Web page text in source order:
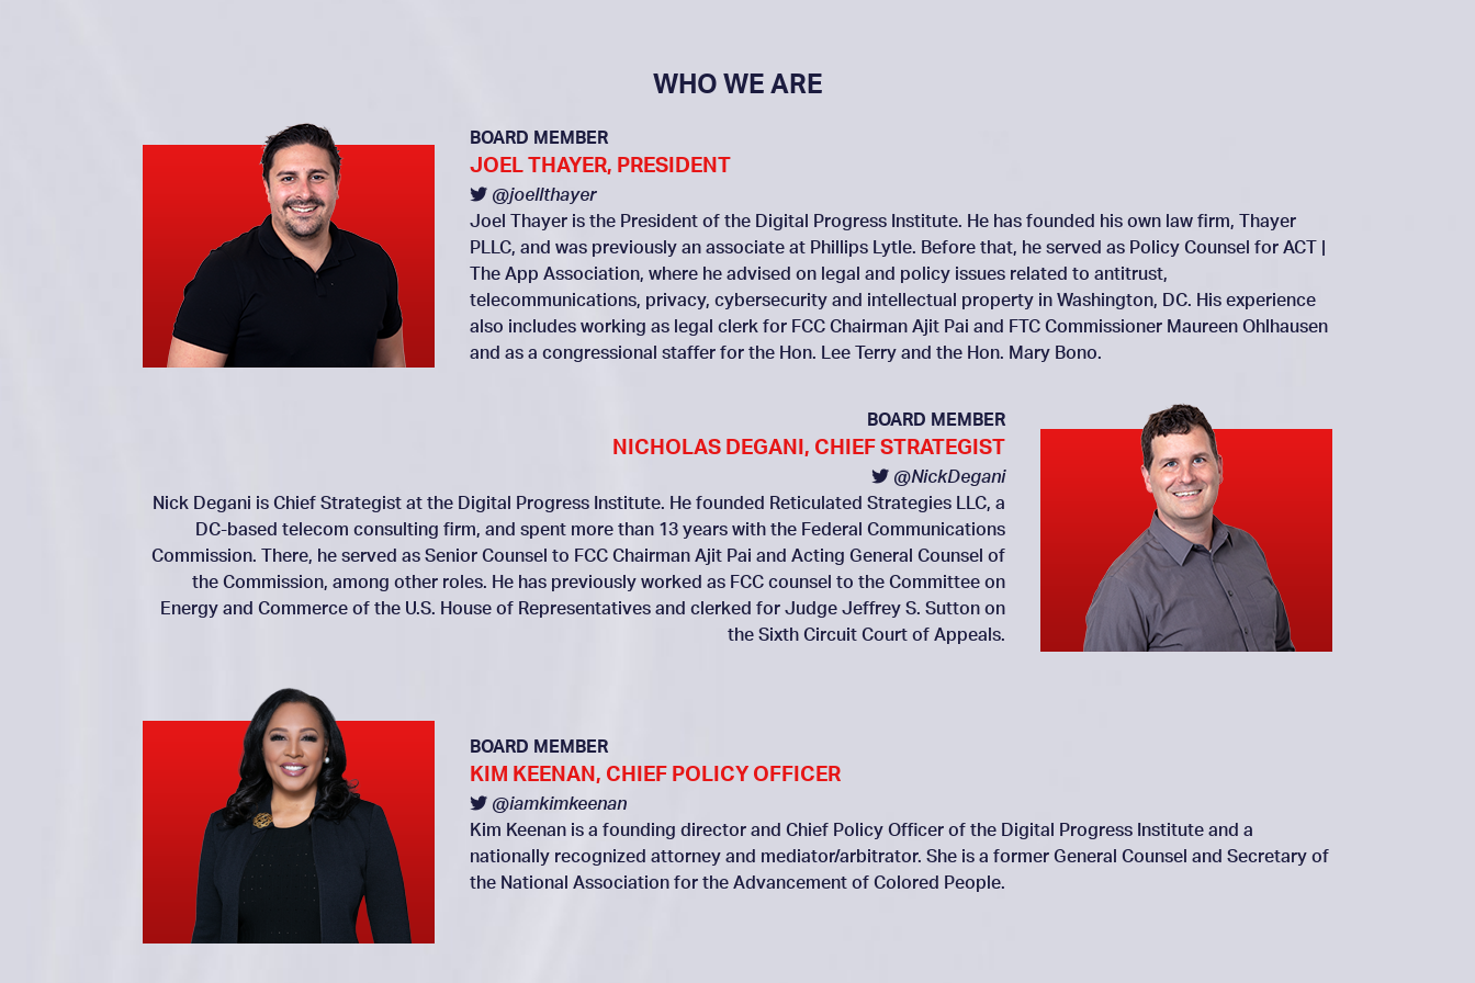
WHO WE ARE
BOARD MEMBER
JOEL THAYER, PRESIDENT
@joellthayer
Joel Thayer is the President of the Digital Progress Institute. He has founded his own law firm, Thayer
PLLC, and was previously an associate at Phillips Lytle. Before that, he served as Policy Counsel for ACT |
The App Association, where he advised on legal and policy issues related to antitrust,
telecommunications, privacy, cybersecurity and intellectual property in Washington, DC. His experience
also includes working as legal clerk for FCC Chairman Ajit Pai and FTC Commissioner Maureen Ohlhausen
and as a congressional staffer for the Hon. Lee Terry and the Hon. Mary Bono.
BOARD MEMBER
NICHOLAS DEGANI, CHIEF STRATEGIST
@NickDegani
Nick Degani is Chief Strategist at the Digital Progress Institute. He founded Reticulated Strategies LLC, a
DC-based telecom consulting firm, and spent more than 13 years with the Federal Communications
Commission. There, he served as Senior Counsel to FCC Chairman Ajit Pai and Acting General Counsel of
the Commission, among other roles. He has previously worked as FCC counsel to the Committee on
Energy and Commerce of the U.S. House of Representatives and clerked for Judge Jeffrey S. Sutton on
the Sixth Circuit Court of Appeals.
BOARD MEMBER
KIM KEENAN, CHIEF POLICY OFFICER
@iamkimkeenan
Kim Keenan is a founding director and Chief Policy Officer of the Digital Progress Institute and a
nationally recognized attorney and mediator/arbitrator. She is a former General Counsel and Secretary of
the National Association for the Advancement of Colored People.